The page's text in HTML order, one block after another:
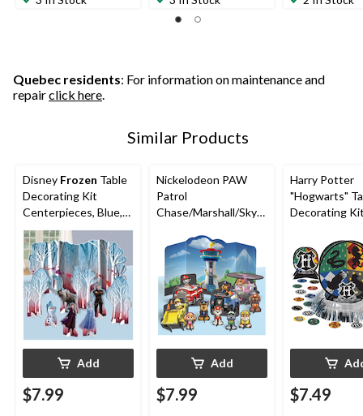
reviews
reviews
review
Quebec residents: For information on maintenance and
repairclick here.
Similar Products
Disney Frozen Table
Decorating Kit
Centerpieces, Blue,
15.75-in, 9-pk, for
Birthday Party
Add
$7.99
Nickelodeon PAW
Patrol
Chase/Marshall/Skye
Centerpieces, Blue,
10-in, 11-pk, for
Birthday Party
Add
$7.99
Harry Potter
"Hogwarts"
Decorating
Confetti,
Blue/Green/
ed, 12-in, 23-
Birthday Party
$7.49